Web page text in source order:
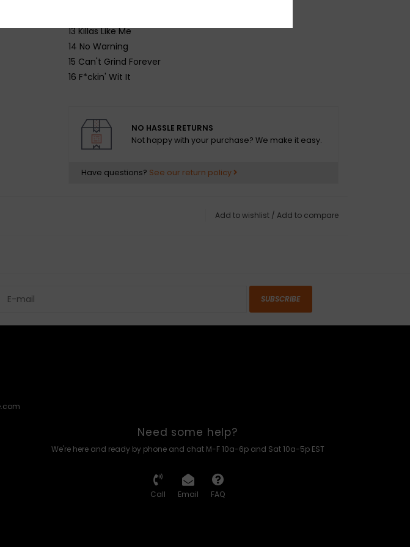
13 Killas Like Me
14 No Warning
15 Can't Grind Forever
16 F*ckin' Wit It
NO HASSLE RETURNS
Not happy with your purchase? We make it easy.
Have questions? See our return policy
Add to wishlist / Add to compare
SUBSCRIBE
Need some help?
We're here and ready by phone and chat M-F 10a-6p and Sat 10a-5p EST
Call Email FAQ